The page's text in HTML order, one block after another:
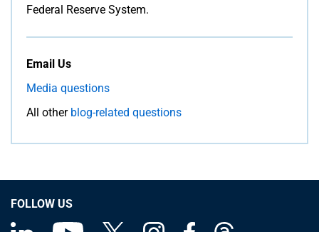
Federal Reserve System.
Email Us
Media questions
All other blog-related questions
FOLLOW US